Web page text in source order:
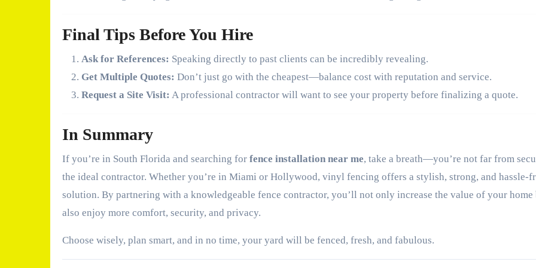
Final Tips Before You Hire
Ask for References: Speaking directly to past clients can be incredibly revealing.
Get Multiple Quotes: Don’t just go with the cheapest—balance cost with reputation and service.
Request a Site Visit: A professional contractor will want to see your property before finalizing a quote.
In Summary
If you’re in South Florida and searching for fence installation near me, take a breath—you’re not far from
the ideal contractor. Whether you’re in Miami or Hollywood, vinyl fencing offers a stylish, strong, and hassle-
solution. By partnering with a knowledgeable fence contractor, you’ll not only increase the value of your home
also enjoy more comfort, security, and privacy.
Choose wisely, plan smart, and in no time, your yard will be fenced, fresh, and fabulous.